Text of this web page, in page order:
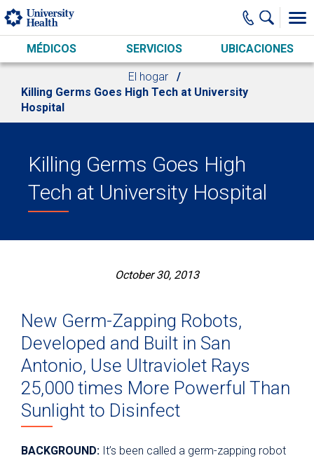
Skip to main content
MÉDICOS SERVICIOS UBICACIONES
El hogar
Killing Germs Goes High Tech at University
Hospital
Killing Germs Goes High
Tech at University Hospital
October 30, 2013
New Germ-Zapping Robots,
Developed and Built in San
Antonio, Use Ultraviolet Rays
25,000 times More Powerful Than
Sunlight to Disinfect
BACKGROUND: It’s been called a germ-zapping robot